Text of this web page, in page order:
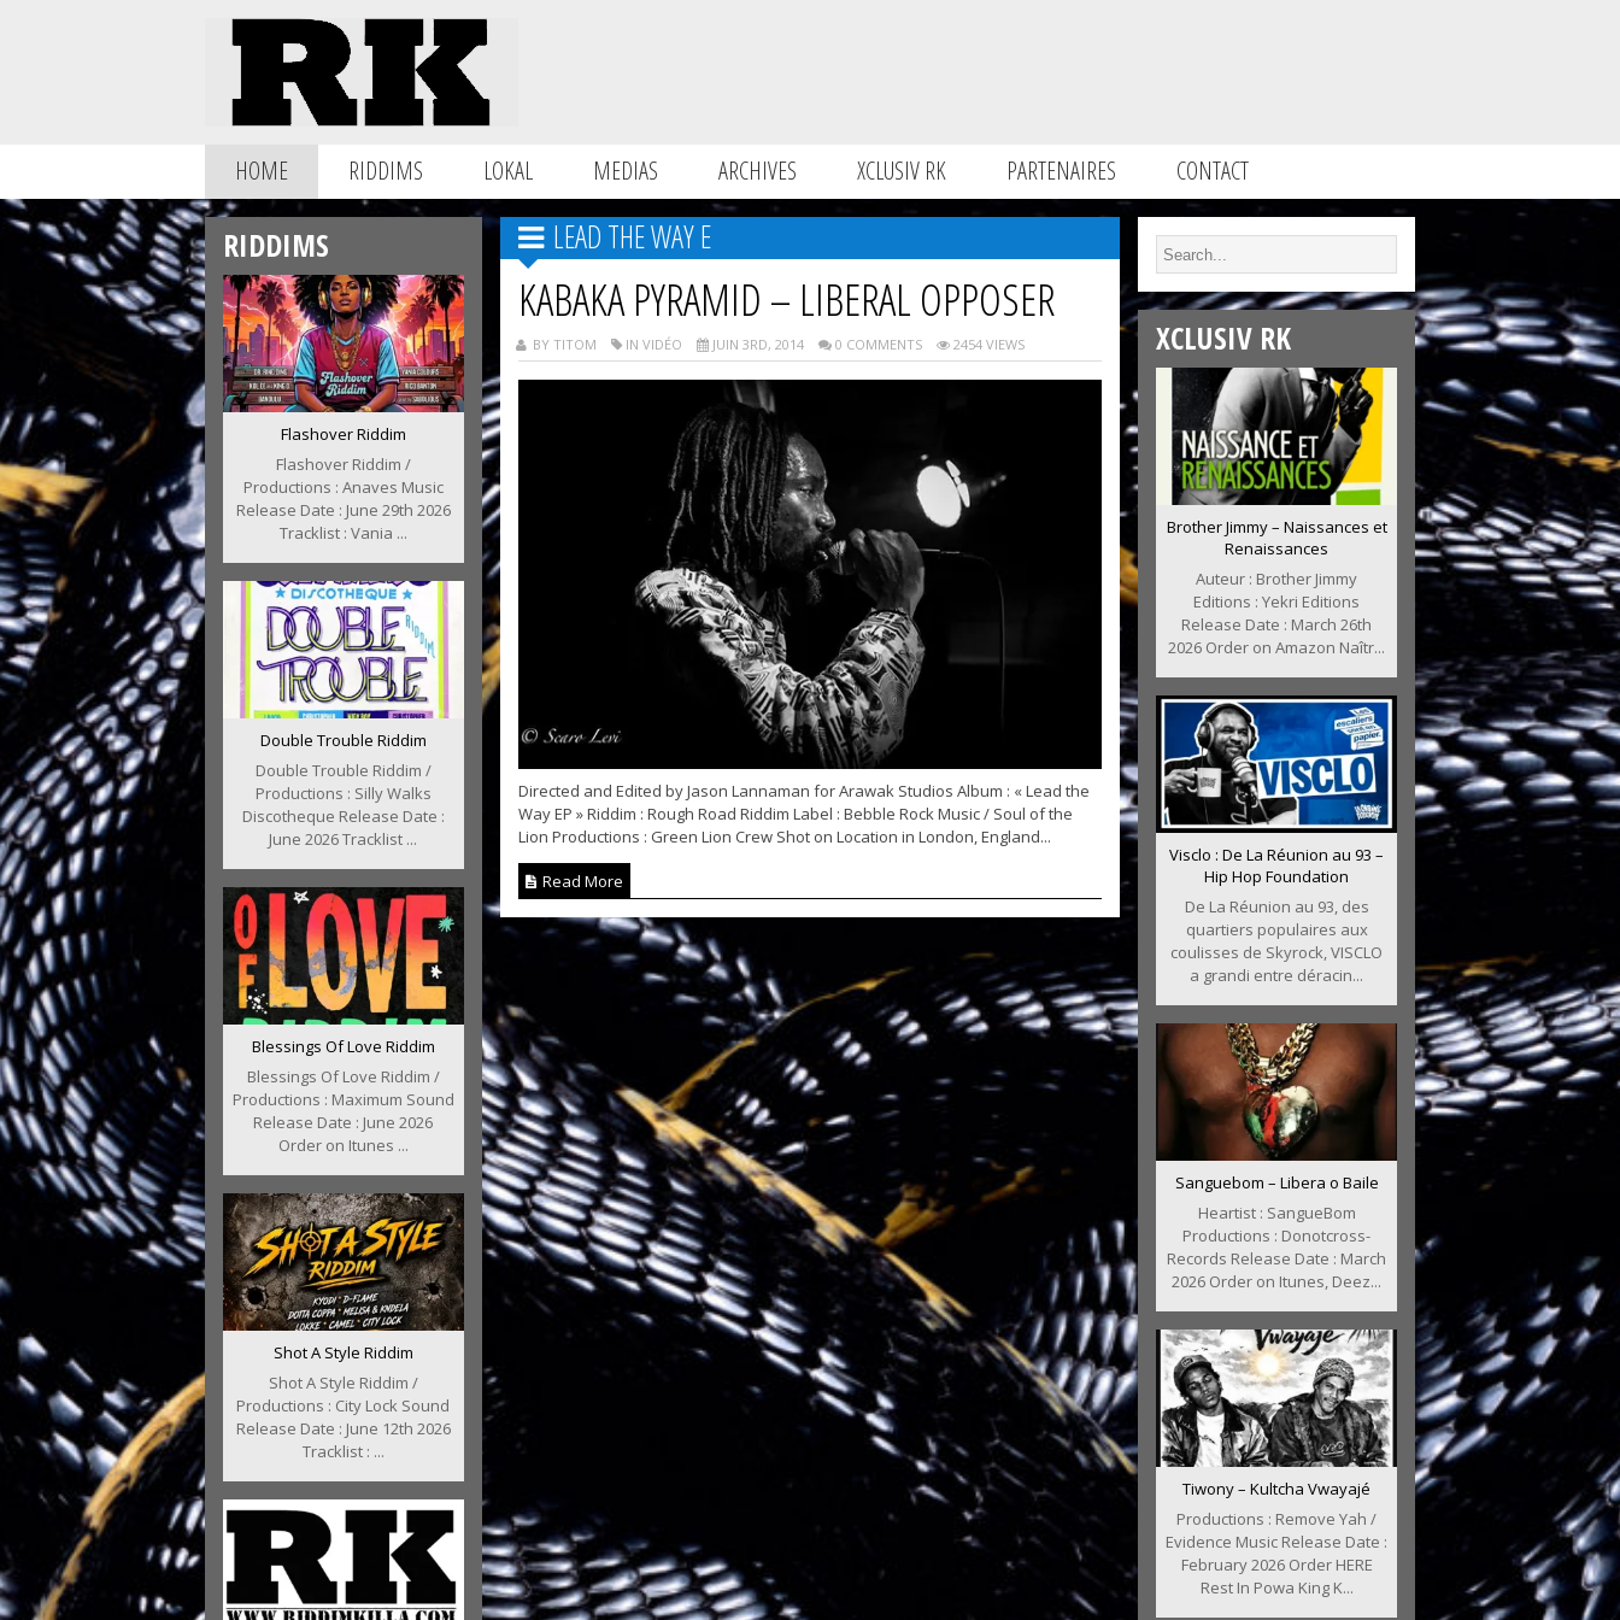
HOME RIDDIMS LOKAL MEDIAS ARCHIVES XCLUSIV RK PARTENAIRES CONTACT
RIDDIMS
Flashover Riddim
Flashover Riddim /
Productions : Anaves Music
Release Date : June 29th 2026
Tracklist : Vania ...
Double Trouble Riddim
Double Trouble Riddim /
Productions : Silly Walks
Discotheque Release Date :
June 2026 Tracklist ...
Blessings Of Love Riddim
Blessings Of Love Riddim /
Productions : Maximum Sound
Release Date : June 2026
Order on Itunes ...
Shot A Style Riddim
Shot A Style Riddim /
Productions : City Lock Sound
Release Date : June 12th 2026
Tracklist : ...
LEAD THE WAY E
KABAKA PYRAMID – LIBERAL OPPOSER
BY TITOM IN VIDÉO JUIN 3RD, 2014 0 COMMENTS 2454 VIEWS
Directed and Edited by Jason Lannaman for Arawak Studios Album : « Lead the
Way EP » Riddim : Rough Road Riddim Label : Bebble Rock Music / Soul of the
Lion Productions : Green Lion Crew Shot on Location in London, England...
Read More
XCLUSIV RK
Brother Jimmy – Naissances et
Renaissances
Auteur : Brother Jimmy
Editions : Yekri Editions
Release Date : March 26th
2026 Order on Amazon Naîtr...
Visclo : De La Réunion au 93 –
Hip Hop Foundation
De La Réunion au 93, des
quartiers populaires aux
coulisses de Skyrock, VISCLO
a grandi entre déracin...
Sanguebom – Libera o Baile
Heartist : SangueBom
Productions : Donotcross-
Records Release Date : March
2026 Order on Itunes, Deez...
Tiwony – Kultcha Vwayajé
Productions : Remove Yah /
Evidence Music Release Date :
February 2026 Order HERE
Rest In Powa King K...